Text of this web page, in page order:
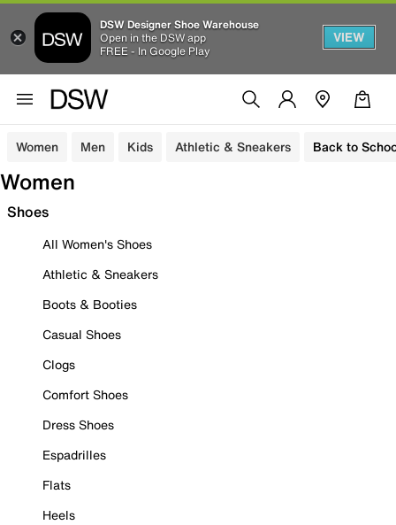
DSW Designer Shoe Warehouse
Open in the DSW app
FREE - In Google Play
VIEW
Women Men Kids Athletic & Sneakers Back to
Women
Shoes
All Women's Shoes
Athletic & Sneakers
Boots & Booties
Casual Shoes
Clogs
Comfort Shoes
Dress Shoes
Espadrilles
Flats
Heels